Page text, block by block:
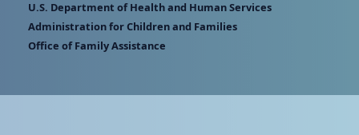
U.S. Department of Health and Human Services
Administration for Children and Families
Office of Family Assistance